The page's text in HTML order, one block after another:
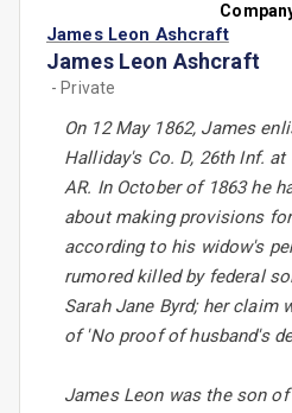
James Leon Ashcraft
James Leon Ashcraft
- Private
On 12 May 1862, James
Halliday's Co. D, 26th Inf.
AR. In October of 1863 he
about making provisions
according to his widow's
rumored killed by federal
Sarah Jane Byrd; her claim
of 'No proof of husband's
James Leon was the son